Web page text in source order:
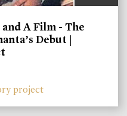
A Film - The
Debut |
project